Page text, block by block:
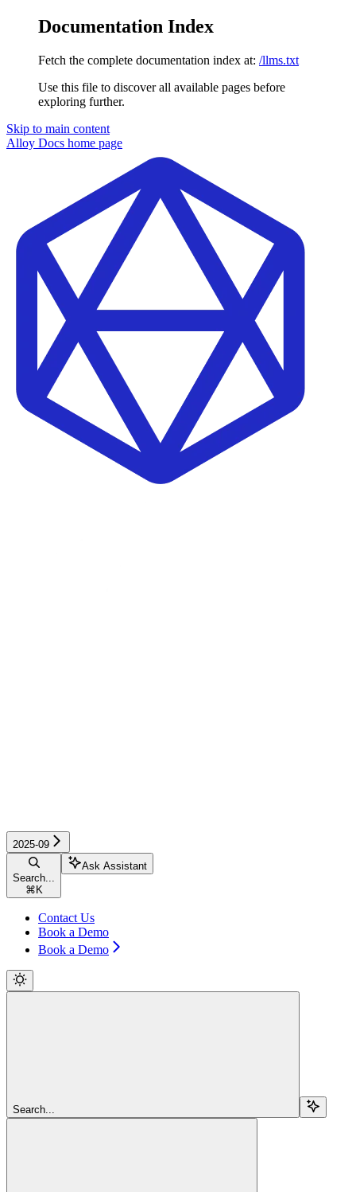
Documentation Index
Fetch the complete documentation index at: /llms.txt
Use this file to discover all available pages before
exploring further.
Skip to main content
Alloy Docs home page
2025-09
Search...
⌘ K
Ask Assistant
Contact Us
Book a Demo
Book a Demo
Search...